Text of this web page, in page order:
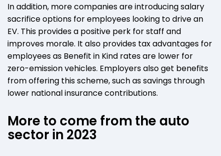
In addition, more companies are introducing salary
sacrifice options for employees looking to drive an
EV. This provides a positive perk for staff and
improves morale. It also provides tax advantages for
employees as Benefit in Kind rates are lower for
zero-emission vehicles. Employers also get benefits
from offering this scheme, such as savings through
lower national insurance contributions.
More to come from the auto
sector in 2023